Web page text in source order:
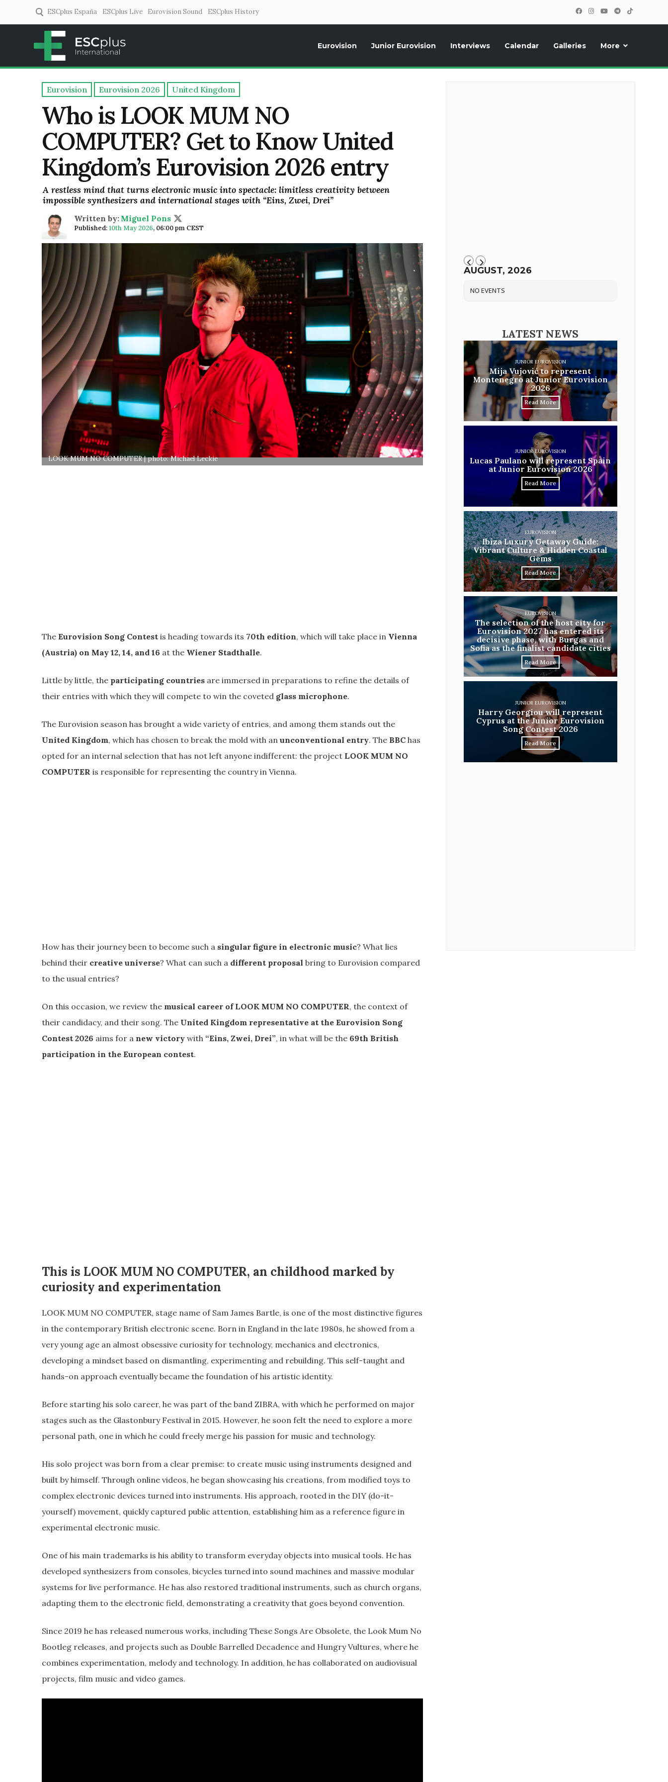
ESCplus España ESCplus Live Eurovision Sound ESCplus History
Eurovision Junior Eurovision Interviews Calendar Galleries More
Eurovision Eurovision 2026 United Kingdom
Who is LOOK MUM NO
COMPUTER? Get to Know United
Kingdom’s Eurovision 2026 entry
A restless mind that turns electronic music into spectacle: limitless creativity between
impossible synthesizers and international stages with “Eins, Zwei, Drei”
Written by: Miguel Pons
Published:10th May 2026, 06:00 pm CEST
LOOK MUM NO COMPUTER | photo: Michael Leckie
The Eurovision Song Contest is heading towards its 70th edition, which will take place in Vienna
(Austria) on May 12, 14, and 16 at the Wiener Stadthalle.
Little by little, the participating countries are immersed in preparations to refine the details of
their entries with which they will compete to win the coveted glass microphone.
The Eurovision season has brought a wide variety of entries, and among them stands out the
United Kingdom, which has chosen to break the mold with an unconventional entry. The BBC has
opted for an internal selection that has not left anyone indifferent: the project LOOK MUM NO
COMPUTER is responsible for representing the country in Vienna.
How has their journey been to become such a singular figure in electronic music? What lies
behind their creative universe? What can such a different proposal bring to Eurovision compared
to the usual entries?
On this occasion, we review the musical career of LOOK MUM NO COMPUTER, the context of
their candidacy, and their song. The United Kingdom representative at the Eurovision Song
Contest 2026 aims for a new victory with “Eins, Zwei, Drei”, in what will be the 69th British
participation in the European contest.
This is LOOK MUM NO COMPUTER, an childhood marked by
curiosity and experimentation
LOOK MUM NO COMPUTER, stage name of Sam James Bartle, is one of the most distinctive figures
in the contemporary British electronic scene. Born in England in the late 1980s, he showed from a
very young age an almost obsessive curiosity for technology, mechanics and electronics,
developing a mindset based on dismantling, experimenting and rebuilding. This self-taught and
hands-on approach eventually became the foundation of his artistic identity.
Before starting his solo career, he was part of the band ZIBRA, with which he performed on major
stages such as the Glastonbury Festival in 2015. However, he soon felt the need to explore a more
personal path, one in which he could freely merge his passion for music and technology.
His solo project was born from a clear premise: to create music using instruments designed and
built by himself. Through online videos, he began showcasing his creations, from modified toys to
complex electronic devices turned into instruments. His approach, rooted in the DIY (do-it-
yourself) movement, quickly captured public attention, establishing him as a reference figure in
experimental electronic music.
One of his main trademarks is his ability to transform everyday objects into musical tools. He has
developed synthesizers from consoles, bicycles turned into sound machines and massive modular
systems for live performance. He has also restored traditional instruments, such as church organs,
adapting them to the electronic field, demonstrating a creativity that goes beyond convention.
Since 2019 he has released numerous works, including These Songs Are Obsolete, the Look Mum No
Bootleg releases, and projects such as Double Barrelled Decadence and Hungry Vultures, where he
combines experimentation, melody and technology. In addition, he has collaborated on audiovisual
projects, film music and video games.
AUGUST, 2026
NO EVENTS
LATEST NEWS
JUNIOR EUROVISION
Mija Vujović to represent
Montenegro at Junior Eurovision
2026
Read More
JUNIOR EUROVISION
Lucas Paulano will represent Spain
at Junior Eurovision 2026
Read More
EUROVISION
Ibiza Luxury Getaway Guide:
Vibrant Culture & Hidden Coastal
Gems
Read More
EUROVISION
The selection of the host city for
Eurovision 2027 has entered its
decisive phase, with Burgas and
Sofia as the finalist candidate cities
Read More
JUNIOR EUROVISION
Harry Georgiou will represent
Cyprus at the Junior Eurovision
Song Contest 2026
Read More